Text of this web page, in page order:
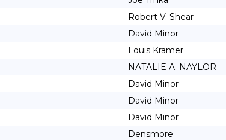
Robert V. Shear
David Minor
Louis Kramer
NATALIE A. NAYLOR
David Minor
David Minor
David Minor
Densmore